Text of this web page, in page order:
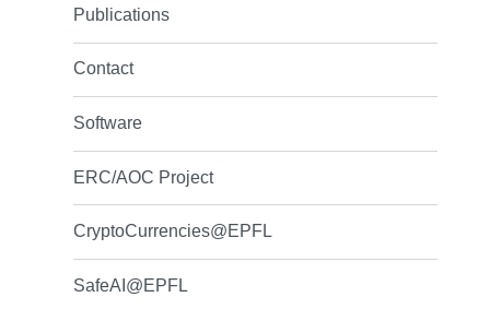
Publications
Contact
Software
ERC/AOC Project
CryptoCurrencies@EPFL
SafeAI@EPFL